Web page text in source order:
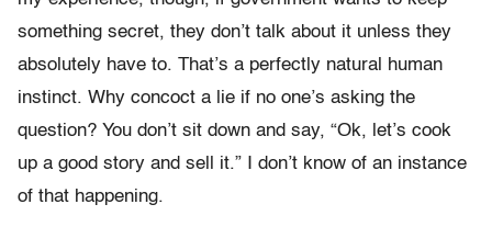
something secret, they don’t talk about it unless they
absolutely have to. That’s a perfectly natural human
instinct. Why concoct a lie if no one’s asking the
question? You don’t sit down and say, “Ok, let’s cook
up a good story and sell it.” I don’t know of an instance
of that happening.